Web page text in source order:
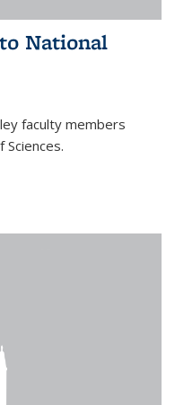
National
faculty members